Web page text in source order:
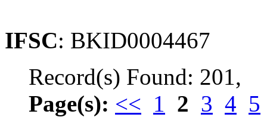
IFSC: BKID0004467
Record(s) Found: 201,
Page(s): << 1 2 3 4 5